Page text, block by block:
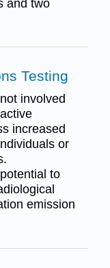
and two
Testing
involved
increased
or
to
emission